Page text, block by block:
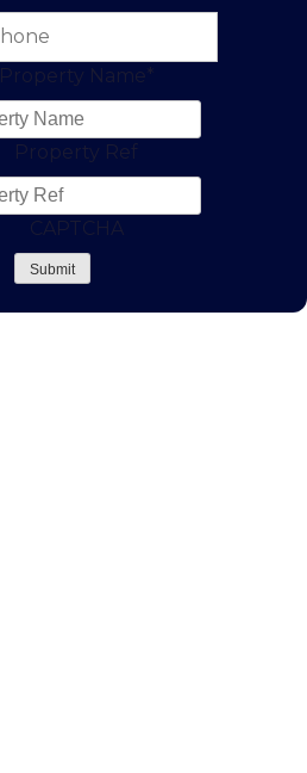
Property Name *
Property Ref
CAPTCHA
Submit